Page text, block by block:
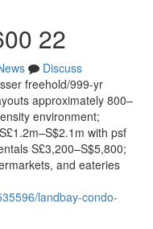
22
Discuss
freehold/999-yr
approximately 800–
environment;
with psf
S£3,200–S$5,800;
and eateries
landbay-condo-